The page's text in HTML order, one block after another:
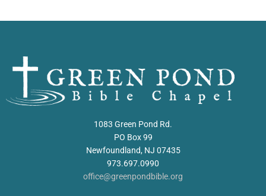
1083 Green Pond Rd.
PO Box 99
Newfoundland, NJ 07435
973.697.0990
office@greenpondbible.org